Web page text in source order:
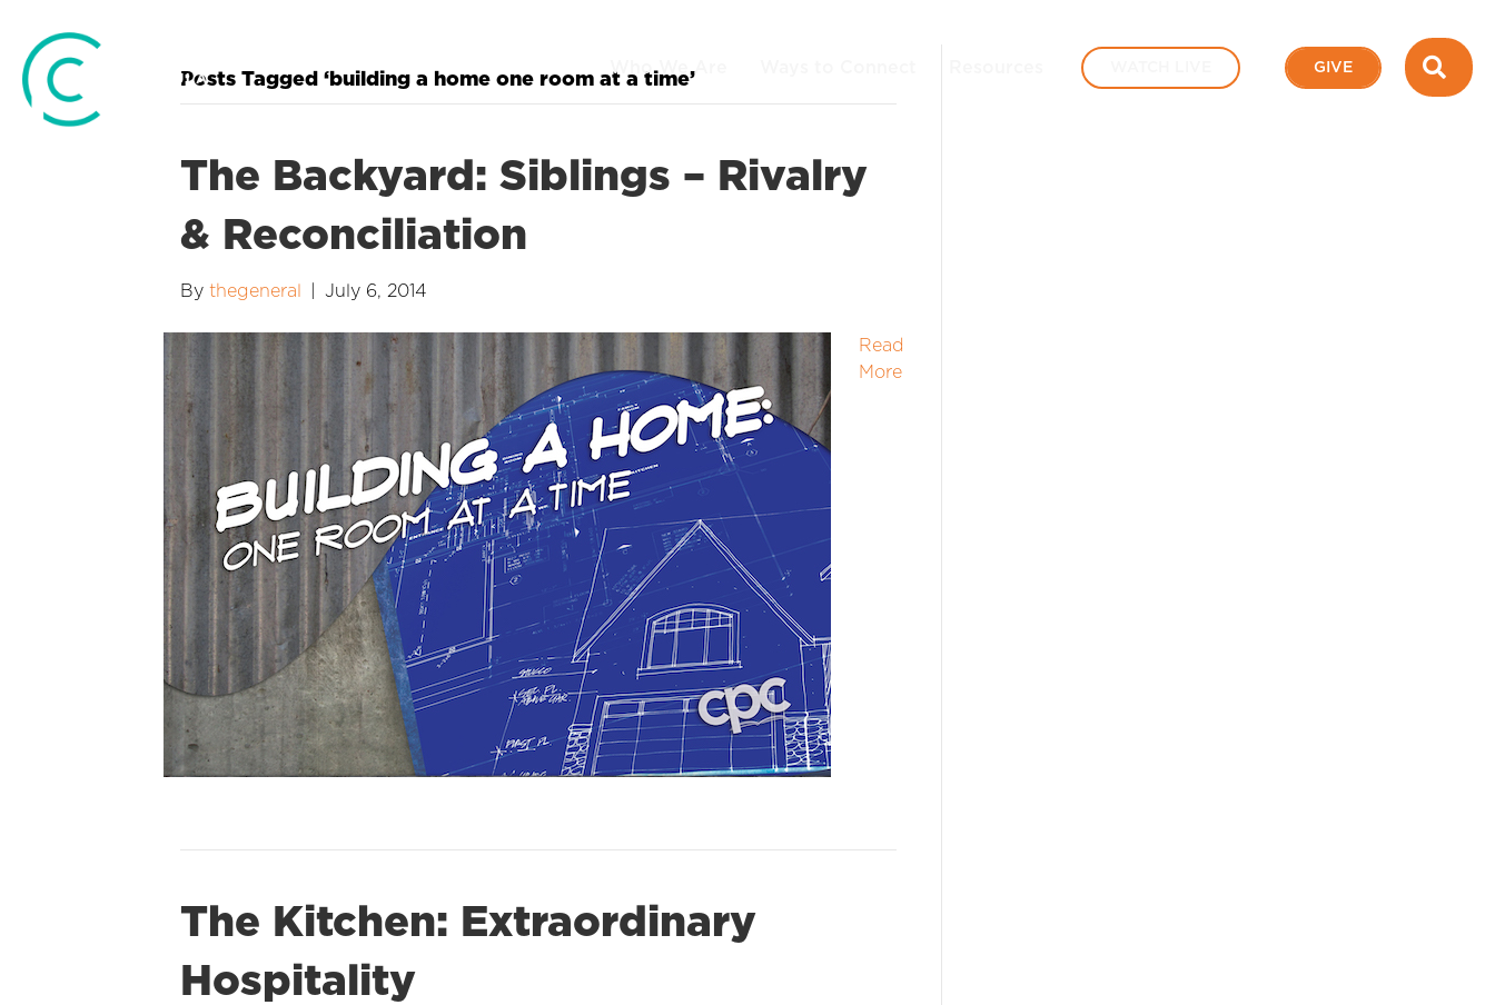
Who We Are GIVE
Posts Tagged ‘building a home one room at a time’
The Backyard: Siblings – Rivalry
& Reconciliation
By thegeneral July 6, 2014
Read
More
The Kitchen: Extraordinary
Hospitality